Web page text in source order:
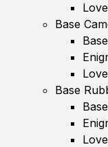
Base
Base